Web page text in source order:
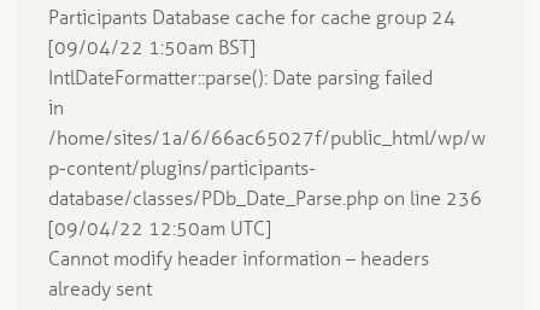
Participants Database cache for cache group 24
[09/04/22 1:50am BST]
IntlDateFormatter::parse(): Date parsing failed
in
/home/sites/1a/6/66ac65027f/public_html/wp/w
p-content/plugins/participants-
database/classes/PDb_Date_Parse.php on line 236
[09/04/22 12:50am UTC]
Cannot modify header information – headers
already sent